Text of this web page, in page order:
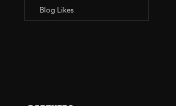
Blog Likes